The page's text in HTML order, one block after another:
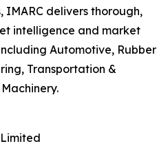
delivers thorough,
intelligence and market
Automotive, Rubber
Transportation &